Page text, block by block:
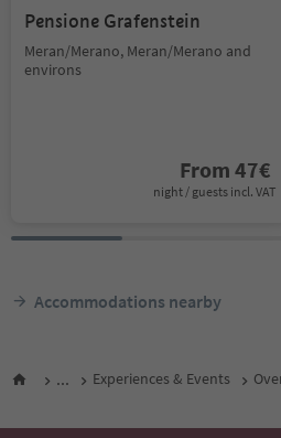
Pensione Grafenstein
Meran/Merano, Meran/Merano and
environs
From 47€
night / guests incl. VAT
Accommodations nearby
... Experiences & Events